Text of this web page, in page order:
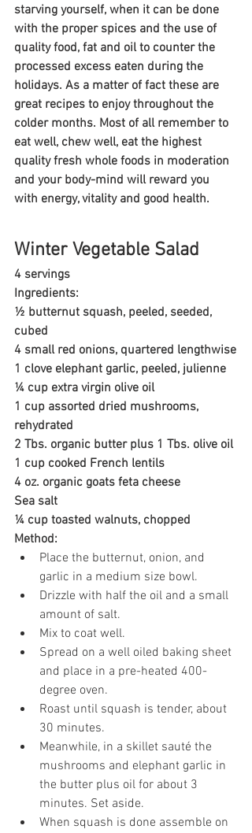
starving yourself, when it can be done
with the proper spices and the use of
quality food, fat and oil to counter the
processed excess eaten during the
holidays. As a matter of fact these are
great recipes to enjoy throughout the
colder months. Most of all remember to
eat well, chew well, eat the highest
quality fresh whole foods in moderation
and your body-mind will reward you
with energy, vitality and good health.
Winter Vegetable Salad
4 servings
Ingredients:
½ butternut squash, peeled, seeded,
cubed
4 small red onions, quartered lengthwise
1 clove elephant garlic, peeled, julienne
¼ cup extra virgin olive oil
1 cup assorted dried mushrooms,
rehydrated
2 Tbs. organic butter plus 1 Tbs. olive oil
1 cup cooked French lentils
4 oz. organic goats feta cheese
Sea salt
¼ cup toasted walnuts, chopped
Method:
Place the butternut, onion, and
garlic in a medium size bowl.
Drizzle with half the oil and a small
amount of salt.
Mix to coat well.
Spread on a well oiled baking sheet
and place in a pre-heated 400-
degree oven.
Roast until squash is tender, about
30 minutes.
Meanwhile, in a skillet sauté the
mushrooms and elephant garlic in
the butter plus oil for about 3
minutes. Set aside.
When squash is done assemble on